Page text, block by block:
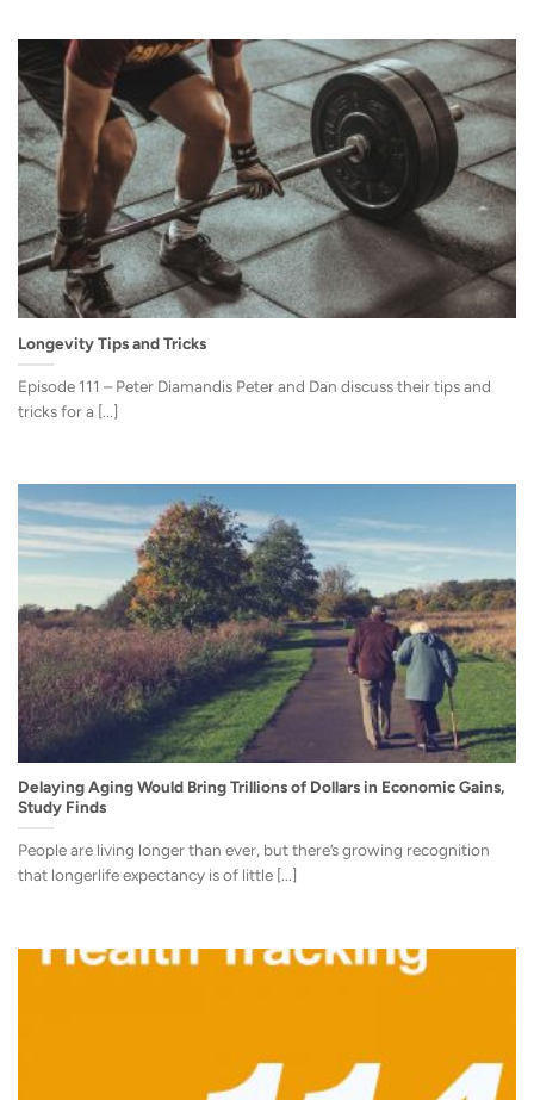
Longevity Tips and Tricks
Episode 111 – Peter Diamandis Peter and Dan discuss their tips and
tricks for a [...]
Delaying Aging Would Bring Trillions of Dollars in Economic Gains,
Study Finds
People are living longer than ever, but there’s growing recognition
that longerlife expectancy is of little [...]